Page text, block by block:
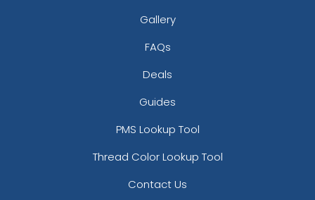
Gallery
FAQs
Deals
Guides
PMS Lookup Tool
Thread Color Lookup Tool
Contact Us